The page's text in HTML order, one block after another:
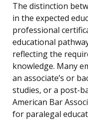
The distinction
in the expected
professional
educational
reflecting the
knowledge. Many
an associate’s or
studies, or a post-
American Bar
for paralegal